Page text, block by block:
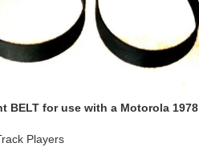
BELT for use with a Motorola 1978
185–5 LN4805
Players